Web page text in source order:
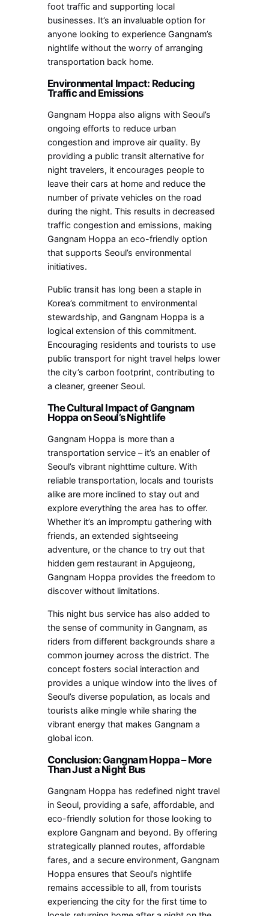
foot traffic and supporting local
businesses. It’s an invaluable option for
anyone looking to experience Gangnam’s
nightlife without the worry of arranging
transportation back home.
Environmental Impact: Reducing
Traffic and Emissions
Gangnam Hoppa also aligns with Seoul’s
ongoing efforts to reduce urban
congestion and improve air quality. By
providing a public transit alternative for
night travelers, it encourages people to
leave their cars at home and reduce the
number of private vehicles on the road
during the night. This results in decreased
traffic congestion and emissions, making
Gangnam Hoppa an eco-friendly option
that supports Seoul’s environmental
initiatives.
Public transit has long been a staple in
Korea’s commitment to environmental
stewardship, and Gangnam Hoppa is a
logical extension of this commitment.
Encouraging residents and tourists to use
public transport for night travel helps lower
the city’s carbon footprint, contributing to
a cleaner, greener Seoul.
The Cultural Impact of Gangnam
Hoppa on Seoul’s Nightlife
Gangnam Hoppa is more than a
transportation service – it’s an enabler of
Seoul’s vibrant nighttime culture. With
reliable transportation, locals and tourists
alike are more inclined to stay out and
explore everything the area has to offer.
Whether it’s an impromptu gathering with
friends, an extended sightseeing
adventure, or the chance to try out that
hidden gem restaurant in Apgujeong,
Gangnam Hoppa provides the freedom to
discover without limitations.
This night bus service has also added to
the sense of community in Gangnam, as
riders from different backgrounds share a
common journey across the district. The
concept fosters social interaction and
provides a unique window into the lives of
Seoul’s diverse population, as locals and
tourists alike mingle while sharing the
vibrant energy that makes Gangnam a
global icon.
Conclusion: Gangnam Hoppa – More
Than Just a Night Bus
Gangnam Hoppa has redefined night travel
in Seoul, providing a safe, affordable, and
eco-friendly solution for those looking to
explore Gangnam and beyond. By offering
strategically planned routes, affordable
fares, and a secure environment, Gangnam
Hoppa ensures that Seoul’s nightlife
remains accessible to all, from tourists
experiencing the city for the first time to